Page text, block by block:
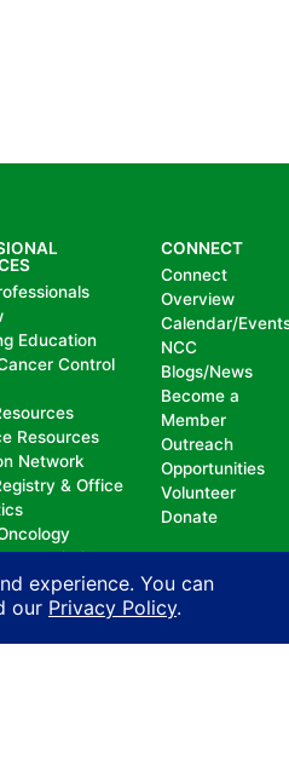
experience. You can
our Privacy Policy.
Education
Control
Resources
Network
& Office
Association
CONNECT
Connect
Overview
Calendar/
NCC
Blogs/News
Become a
Member
Outreach
Opportunities
Volunteer
Donate